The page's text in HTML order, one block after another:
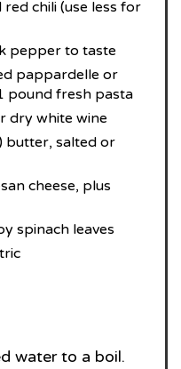
chili (use less for
pepper to taste
pappardelle or
pound fresh pasta
dry white wine
butter, salted or
cheese, plus
spinach leaves
water to a boil.